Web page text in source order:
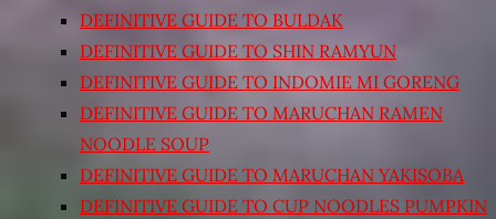
DEFINITIVE GUIDE TO BULDAK
DEFINITIVE GUIDE TO SHIN RAMYUN
DEFINITIVE GUIDE TO INDOMIE MI GORENG
DEFINITIVE GUIDE TO MARUCHAN RAMEN
NOODLE SOUP
DEFINITIVE GUIDE TO MARUCHAN YAKISOBA
DEFINITIVE GUIDE TO CUP NOODLES PUMPKIN